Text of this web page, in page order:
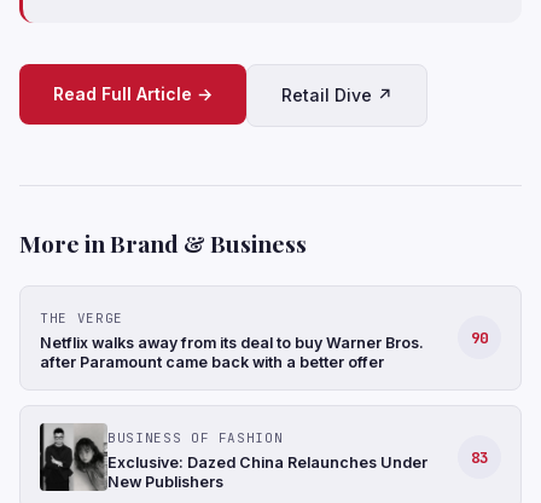
Read Full Article → Retail Dive ↗
More in Brand & Business
THE VERGE
Netflix walks away from its deal to buy Warner Bros.
after Paramount came back with a better offer
90
BUSINESS OF FASHION
Exclusive: Dazed China Relaunches Under
New Publishers
83